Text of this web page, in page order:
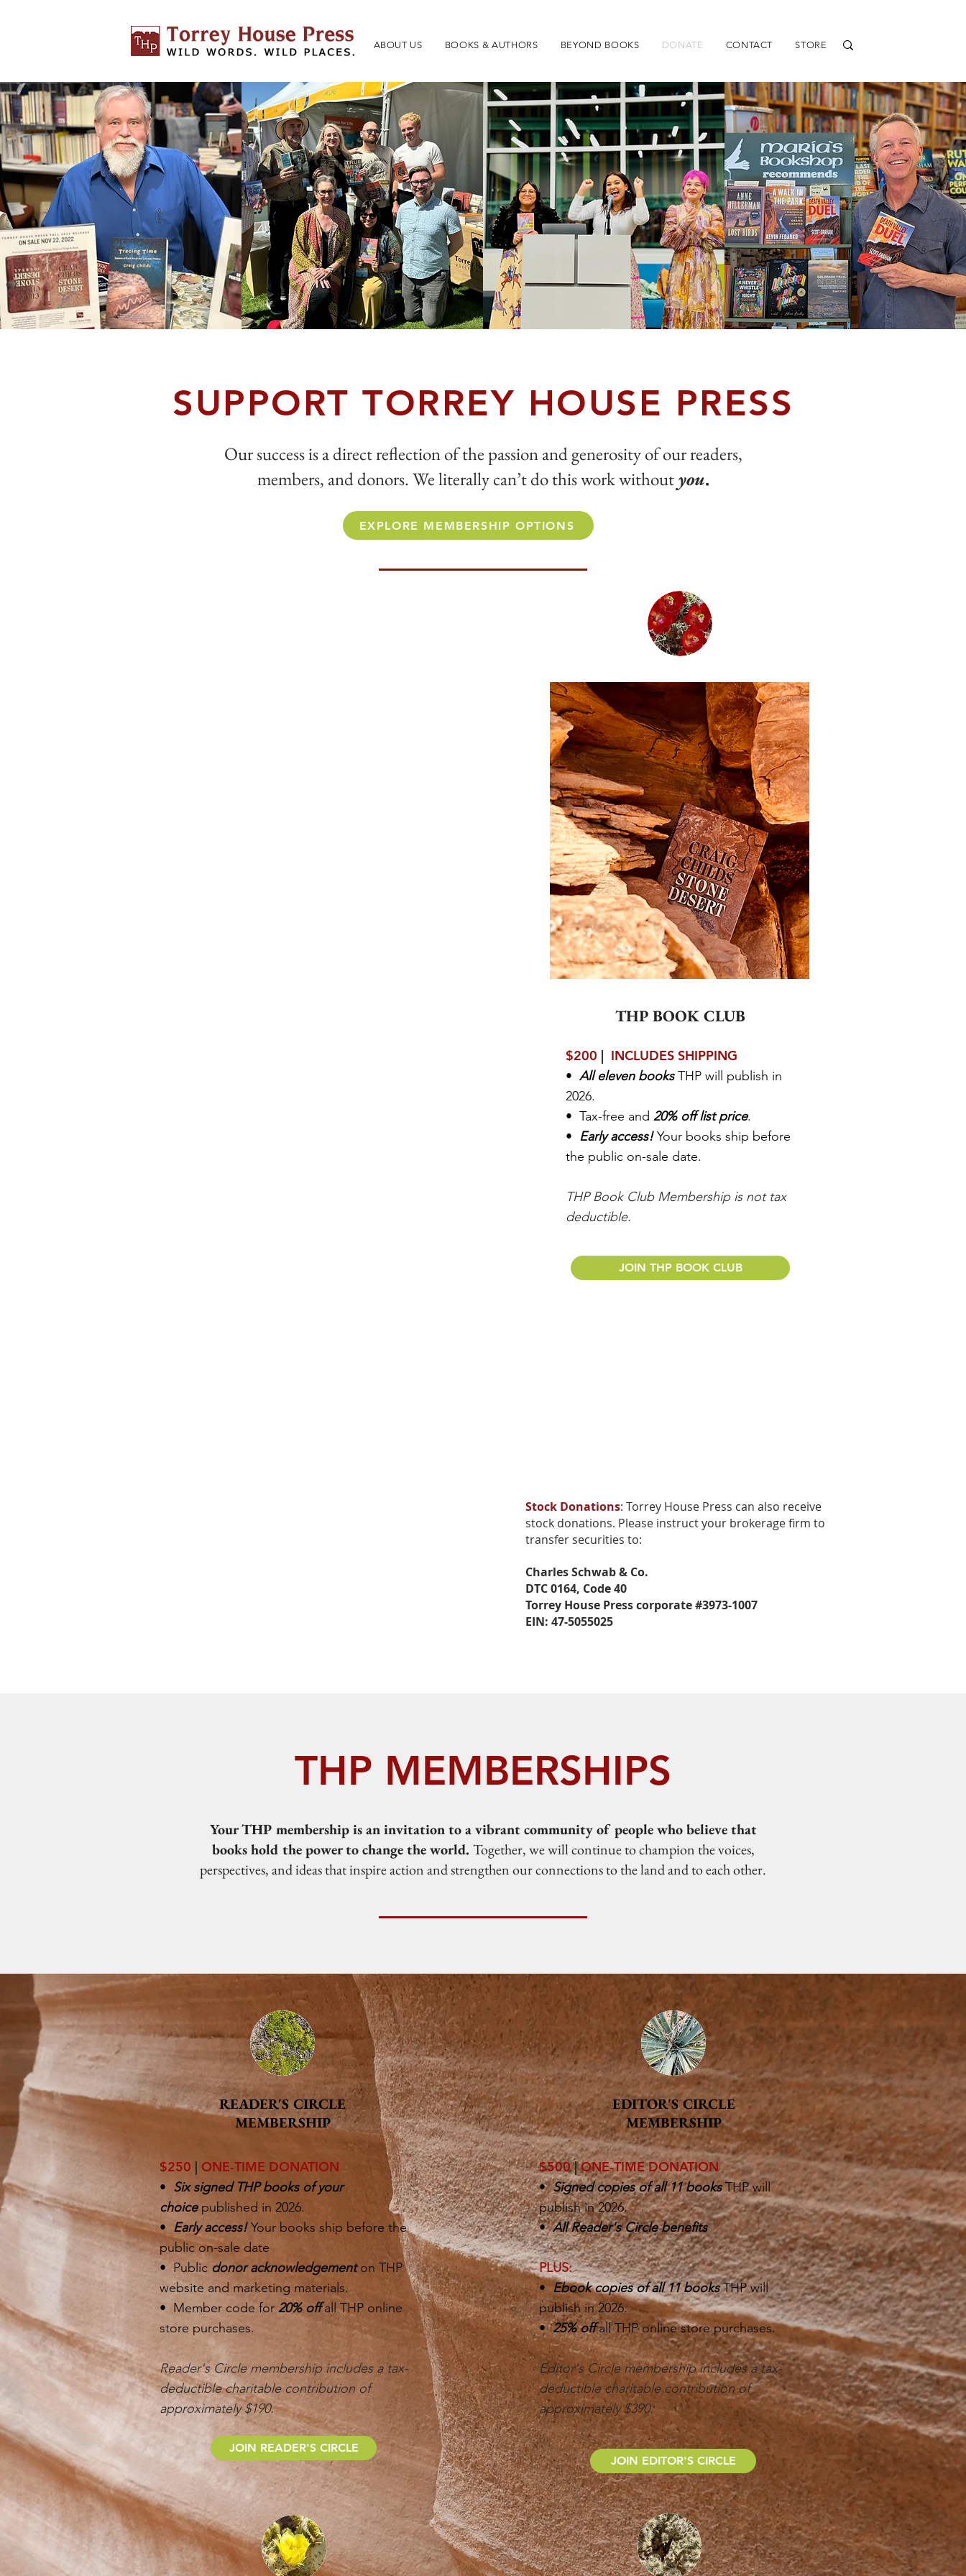
ABOUT US BOOKS & AUTHORS BEYOND BOOKS DONATE CONTACT STORE
SUPPORT TORREY HOUSE PRESS
Our success is a direct reflection of the passion and generosity of our readers,
members, and donors. We literally can’t do this work withoutyou.
EXPLORE MEMBERSHIP OPTIONS
THP BOOK CLUB
$200 | INCLUDES SHIPPING
• All eleven books THP will publish in
2026.
• Tax-free and 20% off list price.
• Early access!Your books ship before
the public on-sale date.
THP Book Club Membership is not tax
deductible.
JOIN THP BOOK CLUB
Stock Donations: Torrey House Press can also receive
stock donations. Please instruct your brokerage firm to
transfer securities to:
Charles Schwab & Co.
DTC 0164, Code 40
Torrey House Press corporate #3973-1007
EIN: 47-5055025
THP MEMBERSHIPS
Your THP membership is an invitation to a vibrant community of people who believe that
books hold the power to change the world. Together, we will continue to champion the voices,
perspectives, and ideas that inspire action and strengthen our connections to the land and to each other.
READER'S CIRCLE
MEMBERSHIP
$250 | ONE-TIME DONATION
• Six signed THP books of your
choice published in 2026.
• Early access!Your books ship before the
public on-sale date
• Public donor acknowledgementon THP
website and marketing materials.
• Member code for 20% offall THP online
store purchases.
Reader's Circle membership includes a tax-
deductible charitable contribution of
approximately $190.
JOIN READER'S CIRCLE
EDITOR'S CIRCLE
MEMBERSHIP
$500|ONE-TIME DONATION
•Signed copies of all 11 booksTHP will
publish in 2026.
•All Reader's Circle benefits
PLUS:
• Ebook copies of all 11 booksTHP will
publish in 2026.
•25% offall THP online store purchases.
Editor's Circle membership includes a tax-
deductible charitable contribution of
approximately $390.
JOIN EDITOR'S CIRCLE